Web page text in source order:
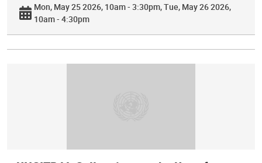
Mon, May 25 2026, 10am - 3:30pm Tue, May 26 2026,
10am - 4:30pm